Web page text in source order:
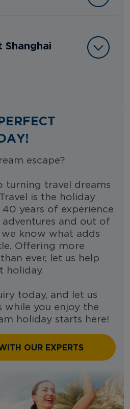
Shanghai
escape?
turning travel dreams
is the holiday
years of experience
and out of
know what adds
Offering more
ever, let us help
holiday.
today, and let us
while you enjoy the
holiday starts here!
OUR EXPERTS